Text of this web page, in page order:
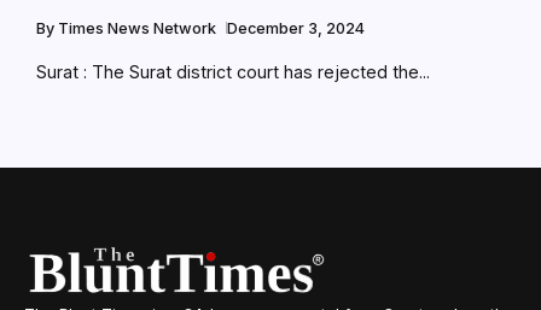
By Times News Network December 3, 2024
Surat : The Surat district court has rejected the...